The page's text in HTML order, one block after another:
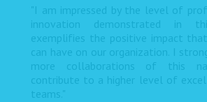
"I am impressed by the level of
innovation demonstrated in
exemplifies the positive impact
can have on our organization. I
more collaborations of this
contribute to a higher level of
teams."